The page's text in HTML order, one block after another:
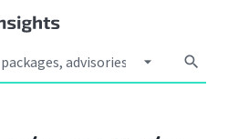
arrow_drop_down search